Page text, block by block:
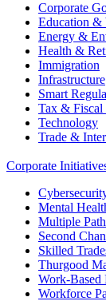
Corporate
Education &
Energy &
Health &
Immigration
Infrastructure
Smart
Tax & Fiscal
Technology
Trade &
Corporate
Mental
Multiple
Second
Skilled
Thurgood
Work-Based
Workforce